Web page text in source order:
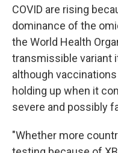
COVID are rising
dominance of the
the World Health
transmissible variant
although
holding up when it
severe and possibly
"Whether more